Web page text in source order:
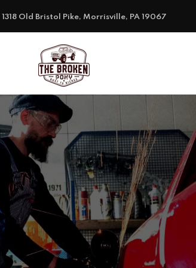
1318 Old Bristol Pike, Morrisville, PA 19067